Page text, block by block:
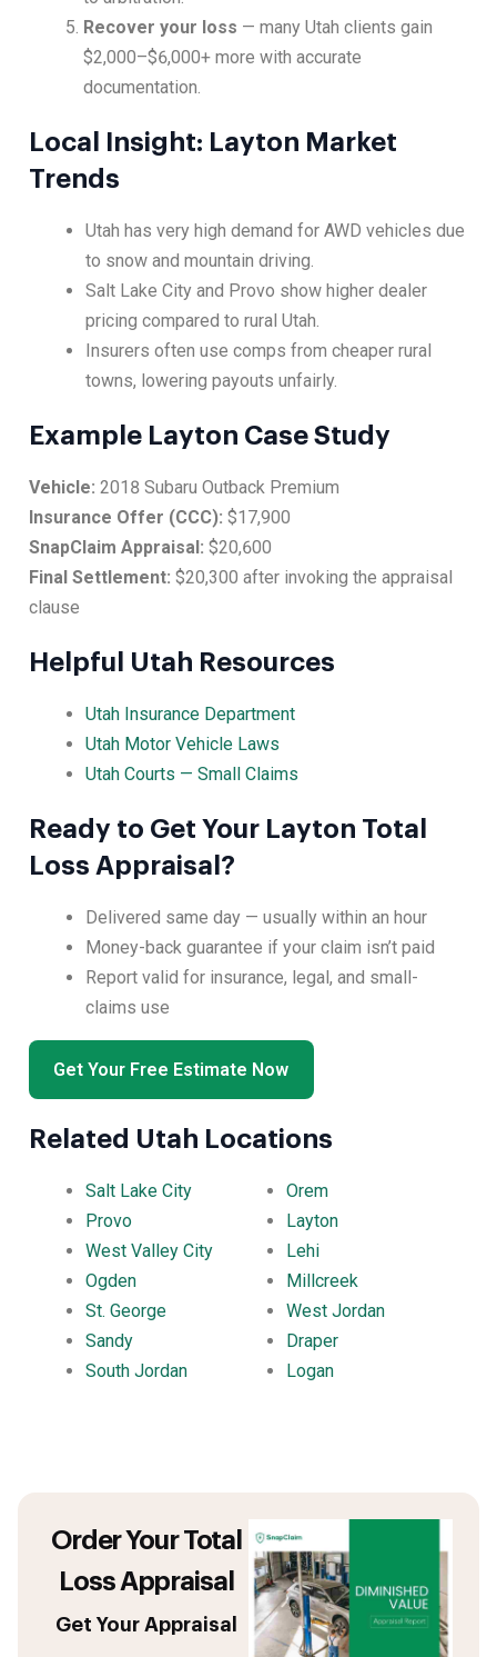
Recover your loss — many Utah clients gain
$2,000–$6,000+ more with accurate
documentation.
Local Insight: Layton Market
Trends
Utah has very high demand for AWD vehicles due
to snow and mountain driving.
Salt Lake City and Provo show higher dealer
pricing compared to rural Utah.
Insurers often use comps from cheaper rural
towns, lowering payouts unfairly.
Example Layton Case Study
Vehicle: 2018 Subaru Outback Premium
Insurance Offer (CCC): $17,900
SnapClaim Appraisal: $20,600
Final Settlement: $20,300 after invoking the appraisal
clause
Helpful Utah Resources
Utah Insurance Department
Utah Motor Vehicle Laws
Utah Courts — Small Claims
Ready to Get Your Layton Total
Loss Appraisal?
Delivered same day — usually within an hour
Money-back guarantee if your claim isn’t paid
Report valid for insurance, legal, and small-
claims use
Get Your Free Estimate Now
Related Utah Locations
Salt Lake City
Provo
West Valley City
Ogden
St. George
Sandy
South Jordan
Orem
Layton
Lehi
Millcreek
West Jordan
Draper
Logan
Order Your Total
Loss Appraisal
Get Your Appraisal